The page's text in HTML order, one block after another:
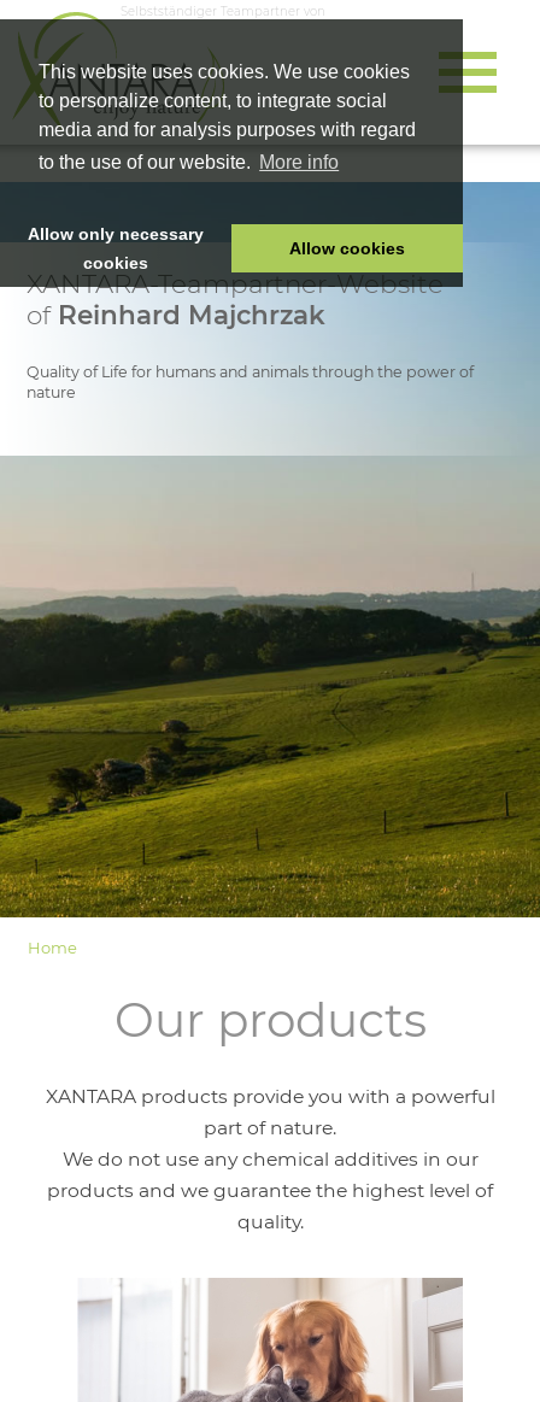
This website uses cookies. We use cookies
to personalize content, to integrate social
media and for analysis purposes with regard
to the use of our website. More info
Allow only necessary
cookies
Allow cookies
Selbstständiger Teampartner von
HOME
HEALTH PRODUCTS
COMPANY
XANTARA-Teampartner-Website
of Reinhard Majchrzak
Quality of Life for humans and animals through the power of
nature
Home
Our products
XANTARA products provide you with a powerful
part of nature.
We do not use any chemical additives in our
products and we guarantee the highest level of
quality.